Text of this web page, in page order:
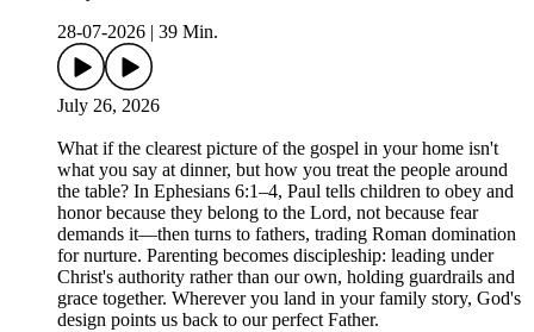
28-07-2026
39 Min.
July 26, 2026
What if the clearest picture of the gospel in your home isn't
what you say at dinner, but how you treat the people around
the table? In Ephesians 6:1–4, Paul tells children to obey and
honor because they belong to the Lord, not because fear
demands it—then turns to fathers, trading Roman domination
for nurture. Parenting becomes discipleship: leading under
Christ's authority rather than our own, holding guardrails and
grace together. Wherever you land in your family story, God's
design points us back to our perfect Father.